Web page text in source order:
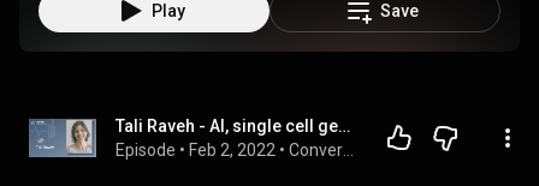
Play Save
Tali Raveh - AI, single cell genomics, and the new era of computational biology
Episode • Feb 2, 2022 •